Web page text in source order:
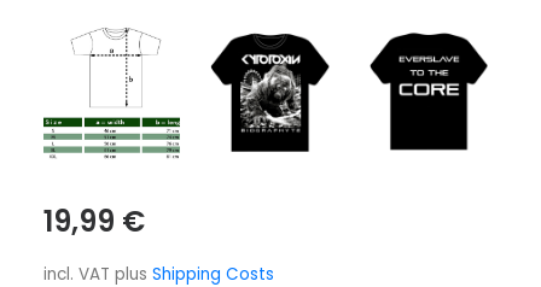
19,99 €
incl. VAT plus Shipping Costs